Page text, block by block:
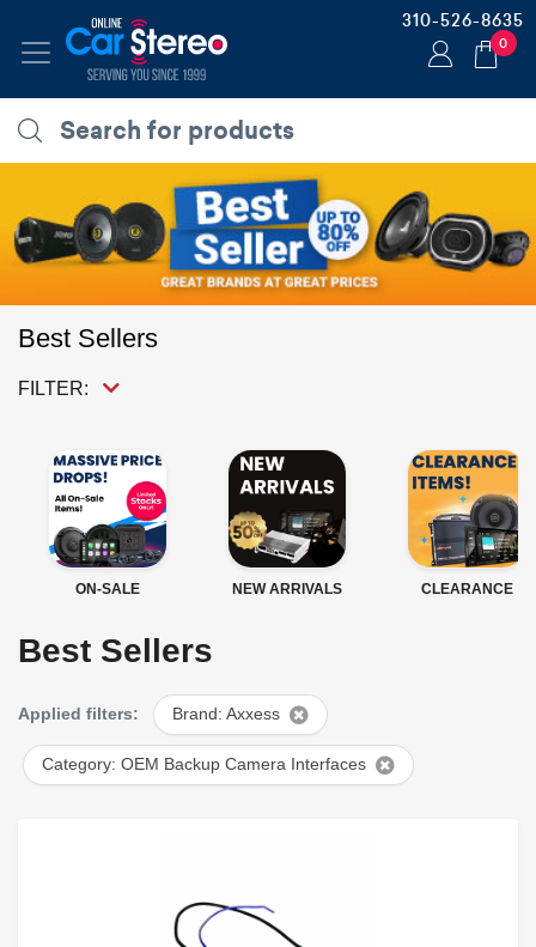
310-526-8635
0
Best Sellers
FILTER:
ON-SALE NEW ARRIVALS CLEARANCE
Best Sellers
Applied filters: Brand: Axxess
Category: OEM Backup Camera Interfaces